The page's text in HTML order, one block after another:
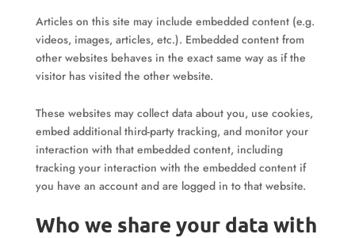
Articles on this site may include embedded content (e.g.
videos, images, articles, etc.). Embedded content from
other websites behaves in the exact same way as if the
visitor has visited the other website.
These websites may collect data about you, use cookies,
embed additional third-party tracking, and monitor your
interaction with that embedded content, including
tracking your interaction with the embedded content if
you have an account and are logged in to that website.
Who we share your data with